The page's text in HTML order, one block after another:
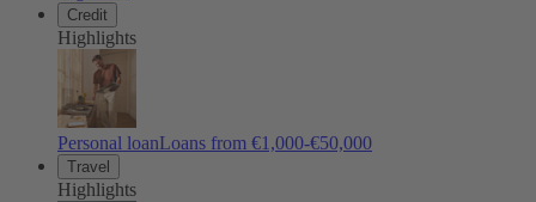
Credit
Highlights
Personal loanLoans from €1,000-€50,000
Travel
Highlights